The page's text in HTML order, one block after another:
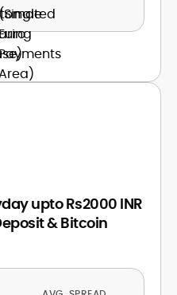
upto Rs2000 INR
& Bitcoin